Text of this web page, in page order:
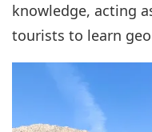
knowledge, acting
tourists to learn